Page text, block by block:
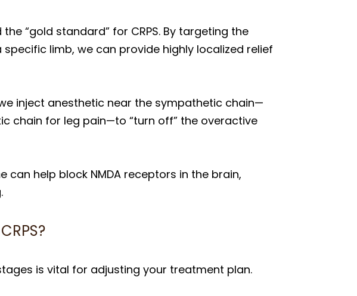
“gold standard” for CRPS. By targeting the
limb, we can provide highly localized relief
inject anesthetic near the sympathetic chain—
chain for leg pain—to “turn off” the overactive
can help block NMDA receptors in the brain,
is vital for adjusting your treatment plan.